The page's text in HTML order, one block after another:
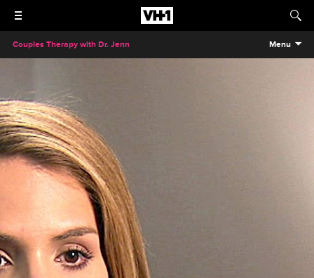
Couples Therapy with Dr. Jenn Menu